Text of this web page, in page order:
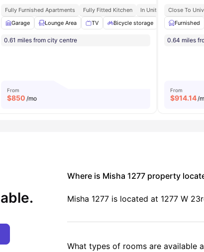
Study Room View all17 amenities
Fully Furnished Apartments
Fully Fitted Kitchen In Unit Washer & Dryer
Garage
Lounge Area TV Bicycle storage Washer and
0.61 miles from city centre
From
$850 /mo
Close To
Furnished
0.64 miles
From
$914.14 /
Where is Misha 1277 property
Misha 1277 is located at 1277 W
What types of rooms are available